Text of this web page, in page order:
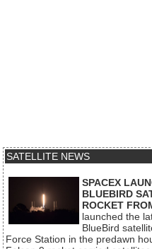
SATELLITE NEWS
SPACEX
BLUEBIRD
ROCKET
launched the
BlueBird
Force Station in the predawn